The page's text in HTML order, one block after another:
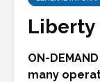
Liberty
ON-
many